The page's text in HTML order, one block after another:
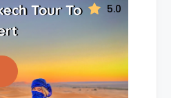
5.0
Tour To